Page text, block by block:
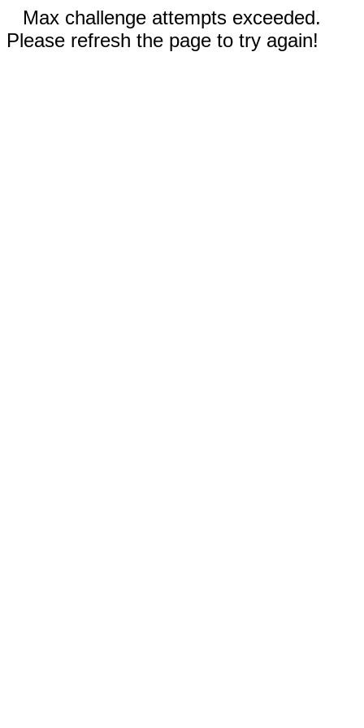
Max challenge attempts exceeded.
Please refresh the page to try again!